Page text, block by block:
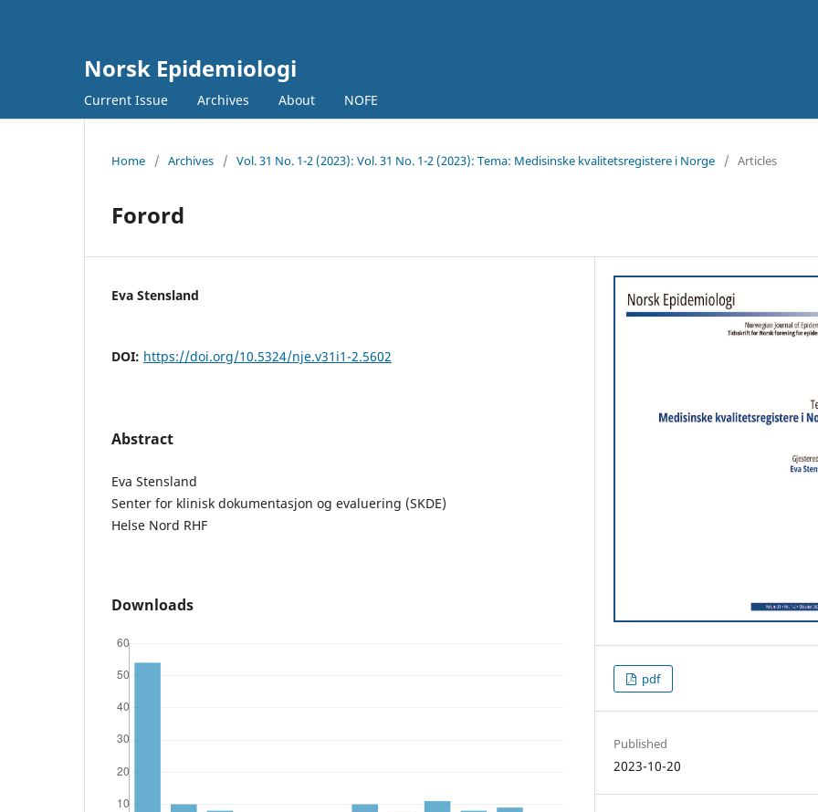
Norsk Epidemiologi
Current Issue Archives About NOFE
Home / Archives / Vol. 31 No. 1-2 (2023): Vol. 31 No. 1-2 (2023): Tema: Medisinske kvalitetsregistere i Norge / Articles
Forord
Eva Stensland
DOI: https://doi.org/10.5324/nje.v31i1-2.5602
Abstract
Eva Stensland
Senter for klinisk dokumentasjon og evaluering (SKDE)
Helse Nord RHF
Downloads
pdf
Published
2023-10-20